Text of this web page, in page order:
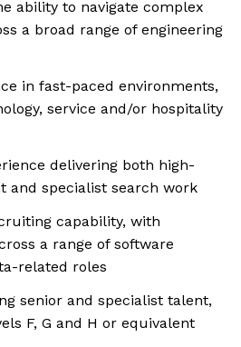
ability to navigate complex
a broad range of engineering
in fast-paced environments,
service and/or hospitality
delivering both high-
and specialist search work
capability, with
a range of software
related roles
senior and specialist talent,
F, G and H or equivalent